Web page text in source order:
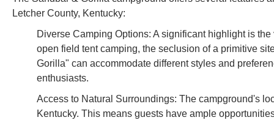
Letcher County, Kentucky:
Diverse Camping Options: A significant highlight is
open field tent camping, the seclusion of a primitive
Gorilla" can accommodate different styles and
enthusiasts.
Access to Natural Surroundings: The campground's
Kentucky. This means guests have ample